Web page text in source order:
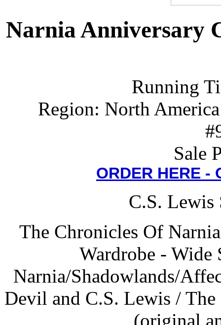
Narnia Anniversary
Running
Region: North
Sale
ORDER HERE -
C.S. Lewis
The Chronicles Of
Wardrobe - Wide
Narnia/Shadowlands/
Devil and C.S. Lewis /
(original